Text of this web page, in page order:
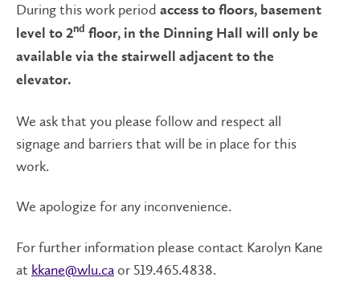
During this work period access to floors, basement
level to 2nd floor, in the Dinning Hall will only be
available via the stairwell adjacent to the
elevator.
We ask that you please follow and respect all
signage and barriers that will be in place for this
work.
We apologize for any inconvenience.
For further information please contact Karolyn Kane
at kkane@wlu.caor 519.465.4838.